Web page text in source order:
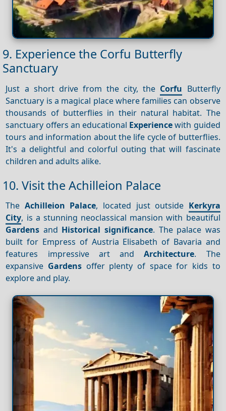
9. Experience the Corfu Butterfly
Sanctuary
Just a short drive from the city, the Corfu Butterfly
Sanctuary is a magical place where families can observe
thousands of butterflies in their natural habitat. The
sanctuary offers an educational Experiencewith guided
tours and information about the life cycle of butterflies.
It's a delightful and colorful outing that will fascinate
children and adults alike.
10. Visit the Achilleion Palace
The Achilleion Palace, located just outside Kerkyra
City, is a stunning neoclassical mansion with beautiful
Gardens and Historical significance. The palace was
built for Empress of Austria Elisabeth of Bavaria and
features impressive art andArchitecture. The
expansive Gardens offer plenty of space for kids to
explore and play.